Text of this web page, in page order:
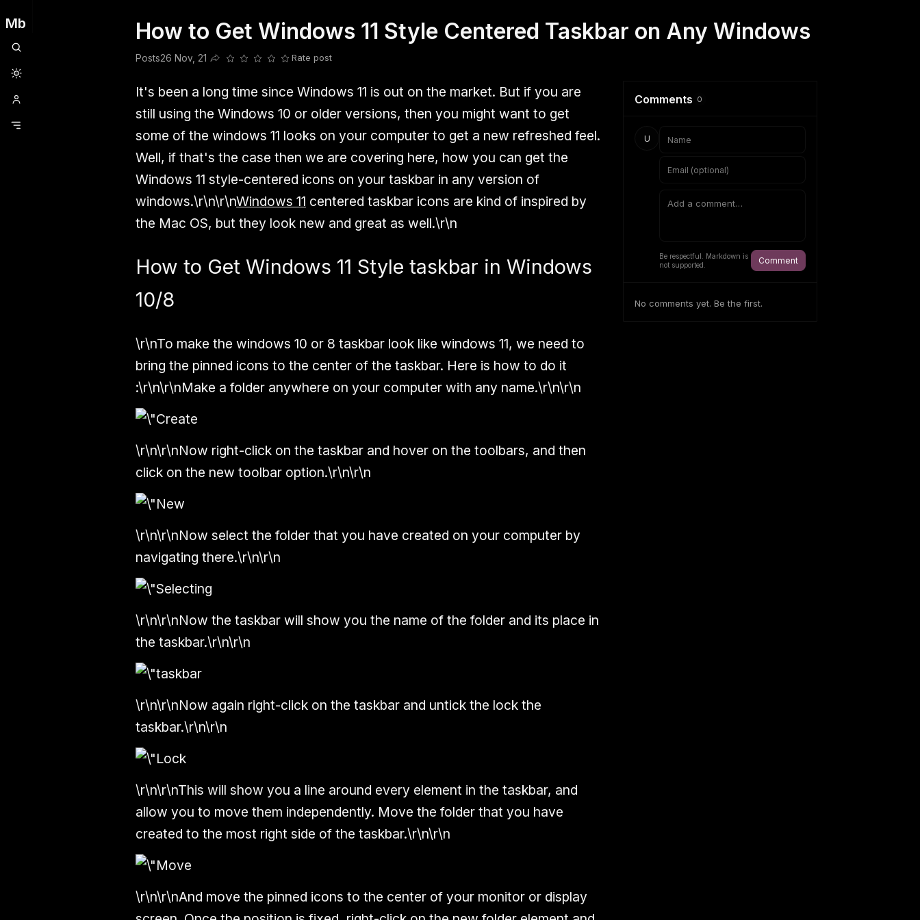
Mb
Clubhouse OneplusOpencodePosts Railwire Sdfsdfsdf Slang Valorant
How to Get Windows 11 Style Centered Taskbar on Any Windows
Posts26 Nov, 21
Share this post
Rate post
It's been a long time since Windows 11 is out on the market. But if you are
still using the Windows 10 or older versions, then you might want to get
some of the windows 11 looks on your computer to get a new refreshed feel.
Well, if that's the case then we are covering here, how you can get the
Windows 11 style-centered icons on your taskbar in any version of
windows.\r\n\r\nWindows 11 centered taskbar icons are kind of inspired by
the Mac OS, but they look new and great as well.\r\n
How to Get Windows 11 Style taskbar in Windows
10/8
\r\nTo make the windows 10 or 8 taskbar look like windows 11, we need to
bring the pinned icons to the center of the taskbar. Here is how to do it
:\r\n\r\nMake a folder anywhere on your computer with any name.\r\n\r\n
\r\n\r\nNow right-click on the taskbar and hover on the toolbars, and then
click on the new toolbar option.\r\n\r\n
\r\n\r\nNow select the folder that you have created on your computer by
navigating there.\r\n\r\n
\r\n\r\nNow the taskbar will show you the name of the folder and its place in
the taskbar.\r\n\r\n
\r\n\r\nNow again right-click on the taskbar and untick the lock the
taskbar.\r\n\r\n
\r\n\r\nThis will show you a line around every element in the taskbar, and
allow you to move them independently. Move the folder that you have
created to the most right side of the taskbar.\r\n\r\n
\r\n\r\nAnd move the pinned icons to the center of your monitor or display
Comments 0
U
Be respectful. Markdown is
not supported.
Comment
No comments yet. Be the first.